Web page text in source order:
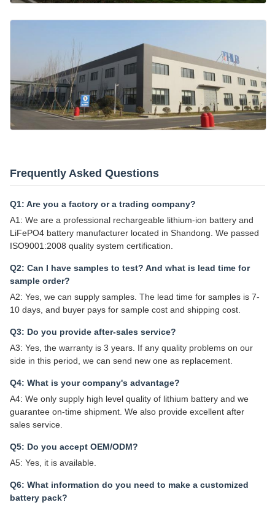
Frequently Asked Questions
Q1: Are you a factory or a trading company?
A1: We are a professional rechargeable lithium-ion battery and
LiFePO4 battery manufacturer located in Shandong. We passed
ISO9001:2008 quality system certification.
Q2: Can I have samples to test? And what is lead time for
sample order?
A2: Yes, we can supply samples. The lead time for samples is 7-
10 days, and buyer pays for sample cost and shipping cost.
Q3: Do you provide after-sales service?
A3: Yes, the warranty is 3 years. If any quality problems on our
side in this period, we can send new one as replacement.
Q4: What is your company's advantage?
A4: We only supply high level quality of lithium battery and we
guarantee on-time shipment. We also provide excellent after
sales service.
Q5: Do you accept OEM/ODM?
A5: Yes, it is available.
Q6: What information do you need to make a customized
battery pack?